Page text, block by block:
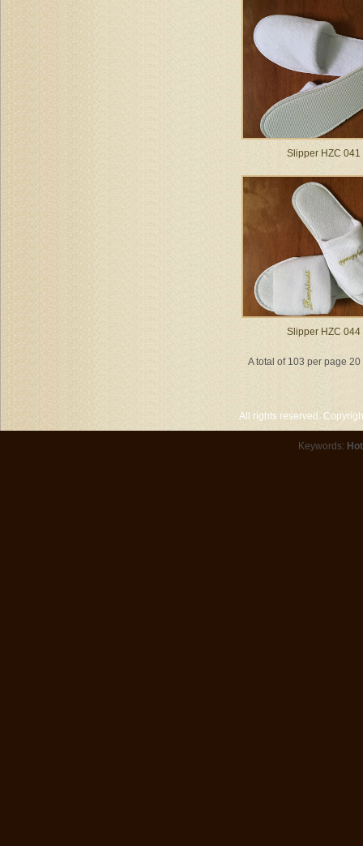
Slipper HZC 041
Slipper HZC 044
A total of 103 per page
All rights reserved.
Keywords: